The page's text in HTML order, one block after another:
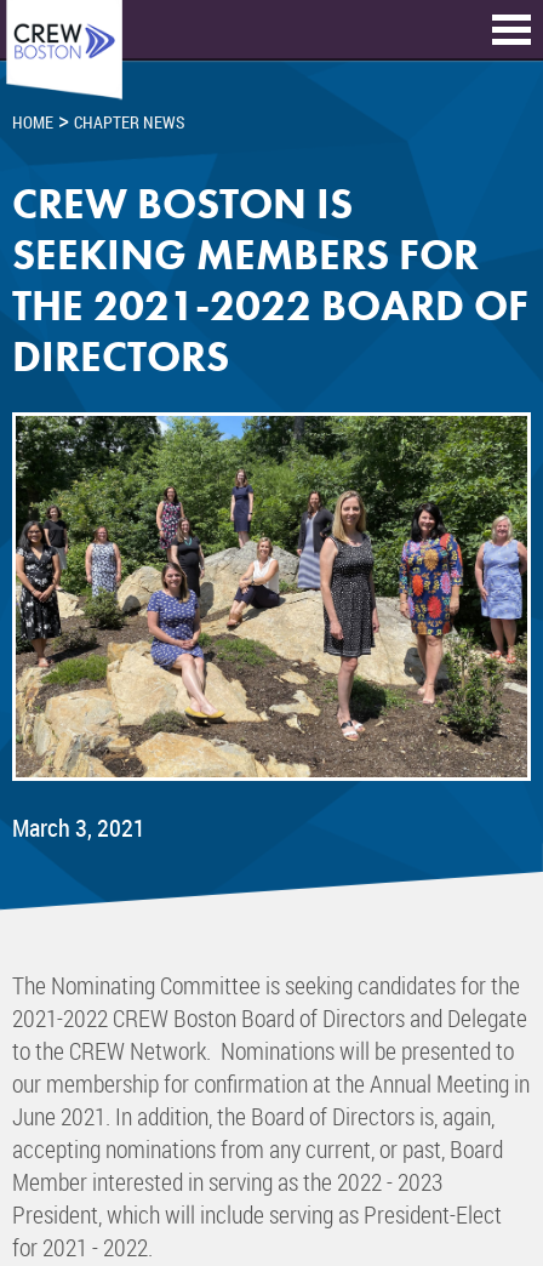
HOME > CHAPTER NEWS
CREW BOSTON IS
SEEKING MEMBERS FOR
THE 2021-2022 BOARD OF
DIRECTORS
March 3, 2021
The Nominating Committee is seeking candidates for the
2021-2022 CREW Boston Board of Directors and Delegate
to the CREW Network. Nominations will be presented to
our membership for confirmation at the Annual Meeting in
June 2021. In addition, the Board of Directors is, again,
accepting nominations from any current, or past, Board
Member interested in serving as the 2022 - 2023
President, which will include serving as President-Elect
for 2021 - 2022.